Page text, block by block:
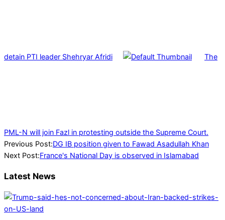
detain PTI leader Shehryar Afridi The
PML-N will join Fazl in protesting outside the Supreme Court.
2023-
07-
Previous Post:DG IB position given to Fawad Asadullah Khan
Next Post:France's National Day is observed in Islamabad
Latest News